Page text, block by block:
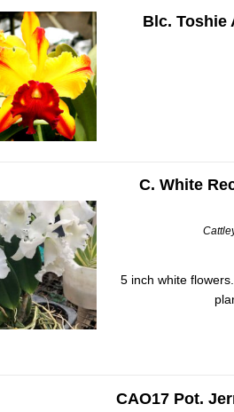
Blc. Toshie
C. White
5 inch white
CAO17 Pot.